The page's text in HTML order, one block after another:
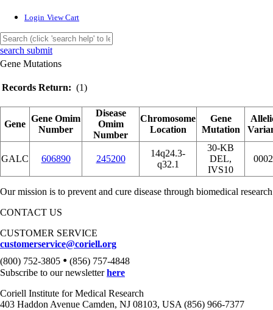
Login View Cart
search submit
Gene Mutations
Records Return: (1)
Gene
Gene Omim
Number
Disease
Omim
Number
Chromosome
Location
Gene
Mutation
GALC 606890 245200
14q24.3-
q32.1
30-KB
DEL,
IVS10
0002
Our mission is to prevent and cure disease through biomedical
CONTACT US
CUSTOMER SERVICE
customerservice@coriell.org
(800) 752-3805 • (856) 757-4848
Subscribe to our newsletterhere
Coriell Institute for Medical Research
403 Haddon Avenue Camden, NJ 08103, USA (856) 966-7377